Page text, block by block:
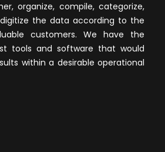
organize, compile, categorize,
the data according to the
customers. We have the
tools and software that would
within a desirable operational